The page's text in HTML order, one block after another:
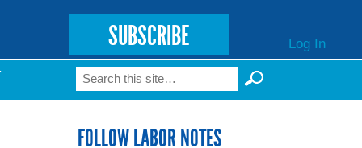
SUBSCRIBE Log In
Search form
Search
FOLLOW LABOR NOTES